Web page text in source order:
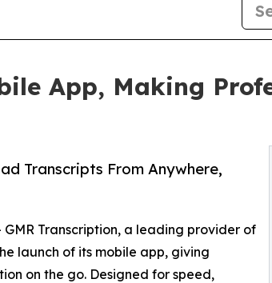
App, Making
Transcripts From Anywhere,
Transcription, a leading provider of
launch of its mobile app, giving
on the go. Designed for speed,